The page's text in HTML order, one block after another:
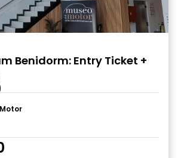
Benidorm: Entry Ticket +